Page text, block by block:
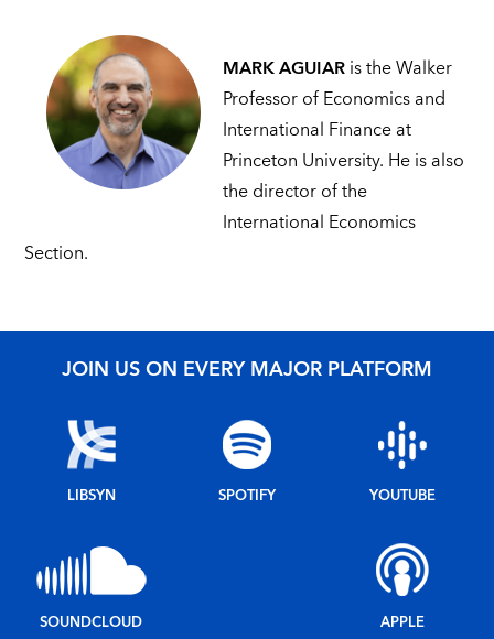
MARK AGUIARis the Walker
Professor of Economics and
International Finance at
Princeton University. He is also
the director of the
International Economics
Section.
JOIN US ON EVERY MAJOR PLATFORM
LIBSYN SPOTIFY YOUTUBE
SOUNDCLOUD APPLE